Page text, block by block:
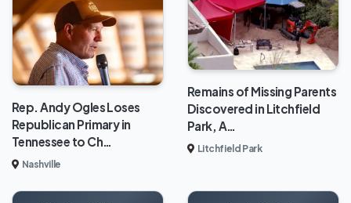
Rep. Andy Ogles Loses
Republican Primary in
Tennessee to Ch…
Nashville
Remains of Missing Parents
Discovered in Litchfield
Park, A…
Litchfield Park